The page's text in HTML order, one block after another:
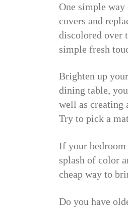
One simple
covers and
discolored over
simple fresh
Brighten up
dining table,
well as creating
Try to pick a
If your
splash of color
cheap way to
Do you have